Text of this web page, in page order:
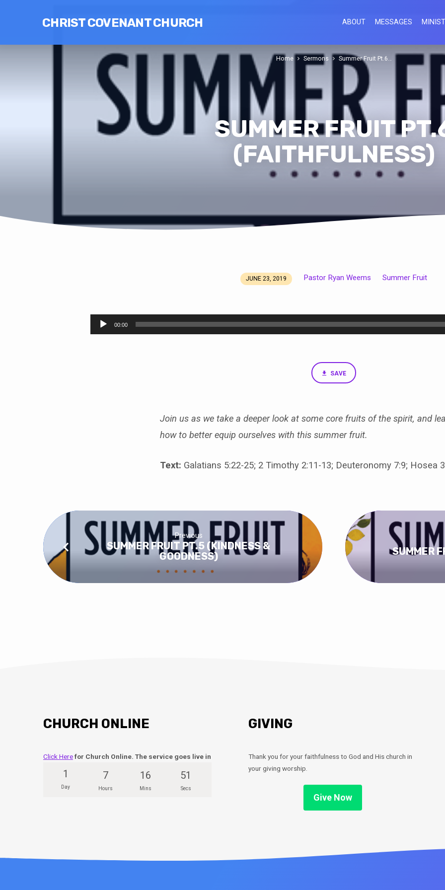
CHRIST COVENANT CHURCH ABOUT MESSAGES
SUMMER FRUIT
(FAITHFULNESS)
Home Sermons Summer Fruit Pt.6…
FRUIT
JUNE 23, 2019 Pastor Ryan Weems Summer Fruit
Audio
00:00
SAVE
Join us as we take a deeper look at some core fruits of the spirit, and
how to better equip ourselves with this summer fruit.
Text: Galatians 5:22-25; 2 Timothy 2:11-13; Deuteronomy 7:9; Hosea
Previous
SUMMER FRUIT PT.5 (KINDNESS &
GOODNESS)
SUMMER
CHURCH ONLINE
Click Herefor Church Online. The service goes live in
1
Day
7
Hours
16
Mins
50
Secs
GIVING
Thank you for your faithfulness to God and His church in
your giving worship.
Give Now